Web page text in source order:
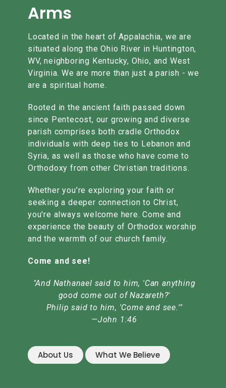
Arms
Located in the heart of Appalachia, we are
situated along the Ohio River in Huntington,
WV, neighboring Kentucky, Ohio, and West
Virginia. We are more than just a parish - we
are a spiritual home.
Rooted in the ancient faith passed down
since Pentecost, our growing and diverse
parish comprises both cradle Orthodox
individuals with deep ties to Lebanon and
Syria, as well as those who have come to
Orthodoxy from other Christian traditions.
Whether you’re exploring your faith or
seeking a deeper connection to Christ,
you're always welcome here. Come and
experience the beauty of Orthodox worship
and the warmth of our church family.
Come and see!
"And Nathanael said to him, 'Can anything
good come out of Nazareth?'
Philip said to him, 'Come and see.'"
—John 1:46
About Us What We Believe